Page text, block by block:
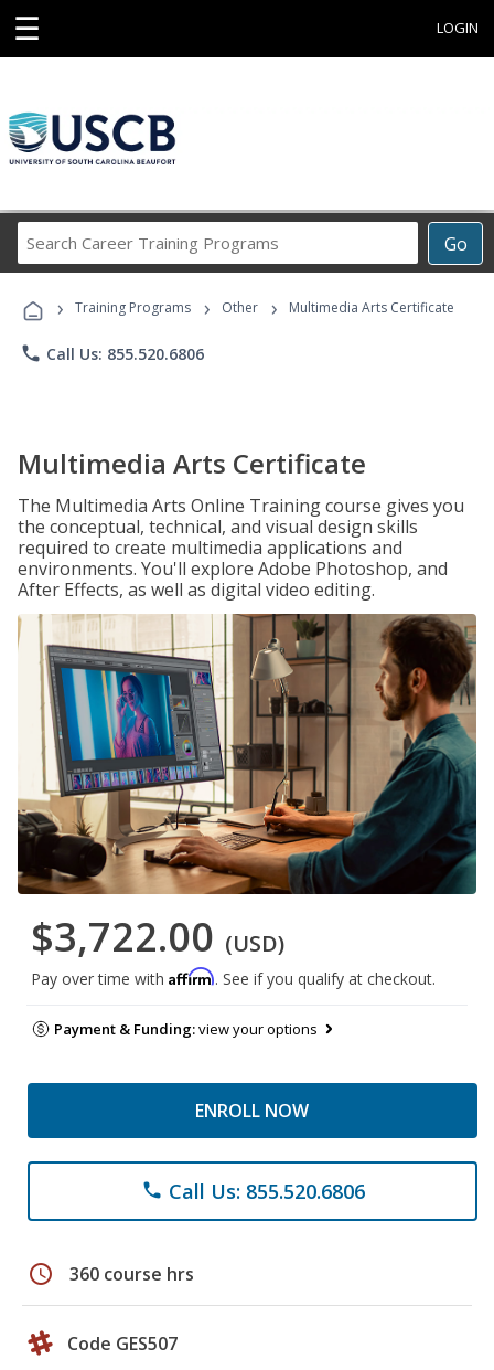
☰ LOGIN
Go
Career
Programs
› Training Programs › Other › Multimedia Arts Certificate
phone Call Us: 855.520.6806
Multimedia Arts Certificate
The Multimedia Arts Online Training course gives you
the conceptual, technical, and visual design skills
required to create multimedia applications and
environments. You'll explore Adobe Photoshop, and
After Effects, as well as digital video editing.
$3,722.00 (USD)
Pay over time with Affirm. See if you qualify at checkout.
Payment & Funding:view your options
ENROLL NOW
phone Call Us: 855.520.6806
schedule 360 course hrs
Code GES507